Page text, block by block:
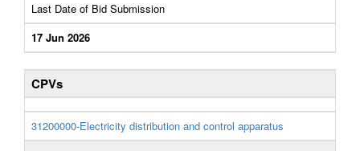
Last Date of Bid Submission
17 Jun 2026
CPVs
31200000-Electricity distribution and control apparatus